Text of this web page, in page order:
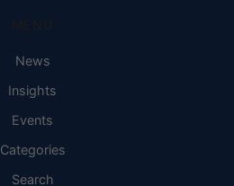
News
Insights
Events
Categories
Search